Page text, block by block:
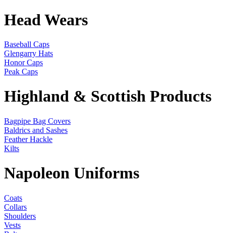
Head Wears
Baseball Caps
Glengarry Hats
Honor Caps
Peak Caps
Highland & Scottish Products
Bagpipe Bag Covers
Baldrics and Sashes
Feather Hackle
Kilts
Napoleon Uniforms
Coats
Collars
Shoulders
Vests